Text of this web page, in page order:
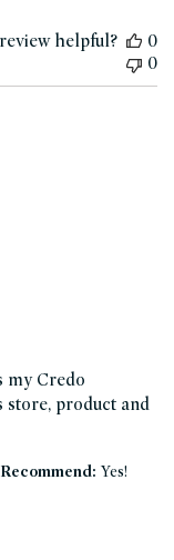
helpful?
0
0
my Credo
store, product and
Recommend: Yes!